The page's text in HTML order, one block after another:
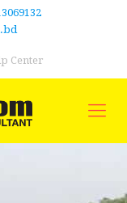
Center